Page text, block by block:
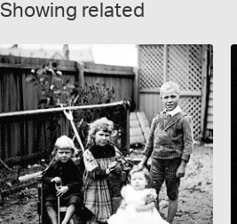
Showing related